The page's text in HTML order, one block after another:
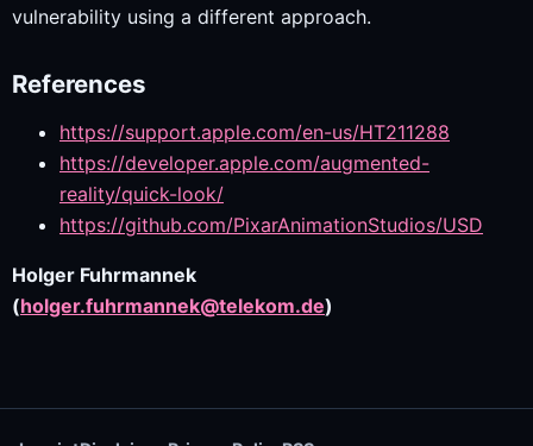
vulnerability using a different approach.
References
https://support.apple.com/en-us/HT211288
https://developer.apple.com/augmented-
reality/quick-look/
https://github.com/PixarAnimationStudios/USD
Holger Fuhrmannek
(holger.fuhrmannek@telekom.de)